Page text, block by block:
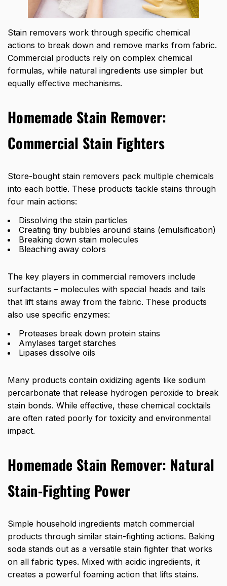
Stain removers work through specific chemical
actions to break down and remove marks from fabric.
Commercial products rely on complex chemical
formulas, while natural ingredients use simpler but
equally effective mechanisms.
Homemade Stain Remover:
Commercial Stain Fighters
Store-bought stain removers pack multiple chemicals
into each bottle. These products tackle stains through
four main actions:
Dissolving the stain particles
Creating tiny bubbles around stains (emulsification)
Breaking down stain molecules
Bleaching away colors
The key players in commercial removers include
surfactants – molecules with special heads and tails
that lift stains away from the fabric. These products
also use specific enzymes:
Proteases break down protein stains
Amylases target starches
Lipases dissolve oils
Many products contain oxidizing agents like sodium
percarbonate that release hydrogen peroxide to break
stain bonds. While effective, these chemical cocktails
are often rated poorly for toxicity and environmental
impact.
Homemade Stain Remover: Natural
Stain-Fighting Power
Simple household ingredients match commercial
products through similar stain-fighting actions. Baking
soda stands out as a versatile stain fighter that works
on all fabric types. Mixed with acidic ingredients, it
creates a powerful foaming action that lifts stains.